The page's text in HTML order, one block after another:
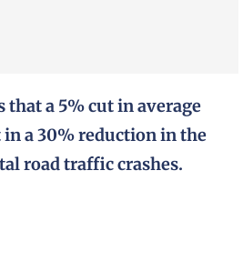
that a 5% cut in average
in a 30% reduction in the
road traffic crashes.